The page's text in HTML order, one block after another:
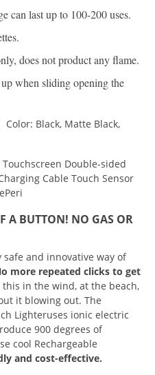
can last up to 100-200 uses.
does not product any flame.
when sliding opening the
Black, Matte Black,
A BUTTON! NO GAS OR
safe and innovative way of
more repeated clicks to get
this in the wind, at the beach,
it blowing out. The
Lighteruses ionic electric
900 degrees of
cool Rechargeable
and cost-effective.